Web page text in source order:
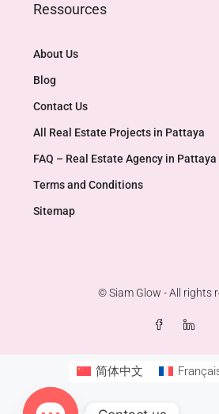
Ressources
About Us
Blog
Contact Us
All Real Estate Projects in Pattaya
FAQ – Real Estate Agency in Pattaya
Terms and Conditions
Sitemap
© Siam Glow - All rights
简体中文